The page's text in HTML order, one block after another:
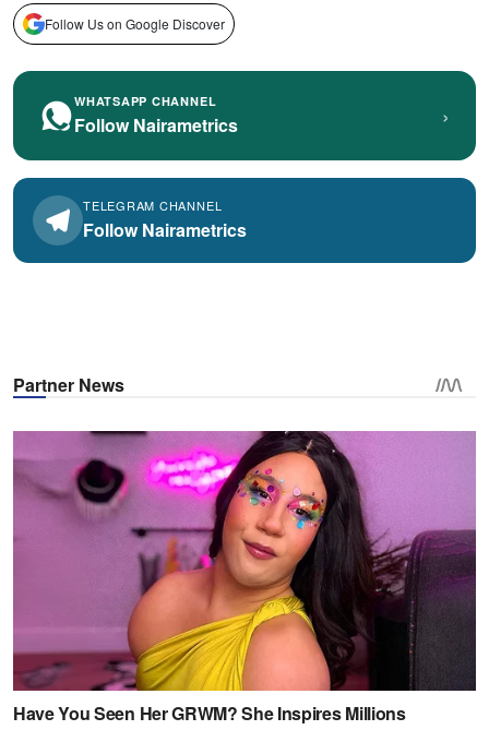
Follow Us on Google Discover
WHATSAPP CHANNEL
Follow Nairametrics ›
TELEGRAM CHANNEL
Follow Nairametrics